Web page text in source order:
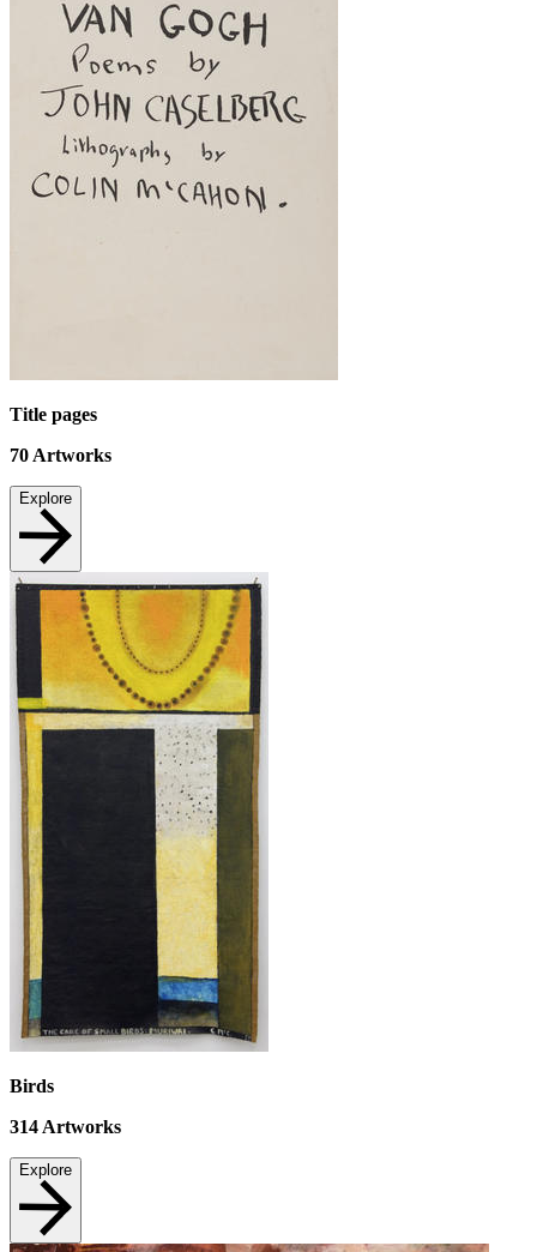
Title pages
70 Artworks
Explore
Birds
314 Artworks
Explore